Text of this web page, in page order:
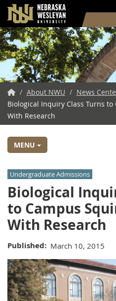
Skip
to
main
content
NWU
Home
/ About NWU / News
Biological Inquiry Class Turns
With Research
MENU
Undergraduate Admissions
Biological
to Campus
With Research
Published March 10, 2015